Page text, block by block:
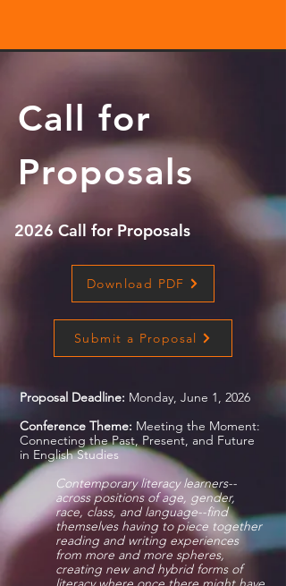
Call for
Proposals
2026 Call for Proposals
Download PDF
Submit a Proposal
Proposal Deadline: Monday, June 1, 2026
Conference Theme: Meeting the Moment:
Connecting the Past, Present, and Future
in English Studies
Contemporary literacy learners--
across positions of age, gender,
race, class, and language--find
themselves having to piece together
reading and writing experiences
from more and more spheres,
creating new and hybrid forms of